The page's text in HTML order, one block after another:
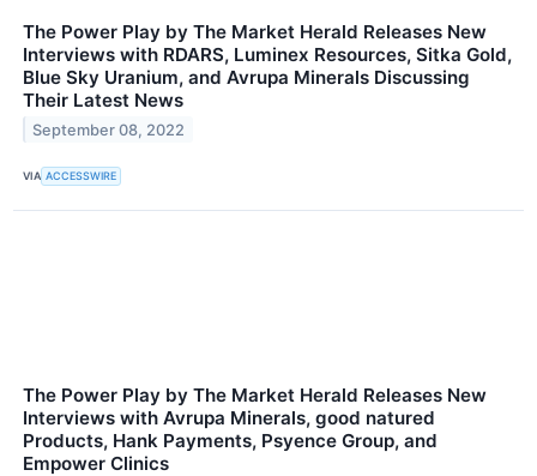
The Power Play by The Market Herald Releases New
Interviews with RDARS, Luminex Resources, Sitka Gold,
Blue Sky Uranium, and Avrupa Minerals Discussing
Their Latest News
September 08, 2022
VIA ACCESSWIRE
The Power Play by The Market Herald Releases New
Interviews with Avrupa Minerals, good natured
Products, Hank Payments, Psyence Group, and
Empower Clinics